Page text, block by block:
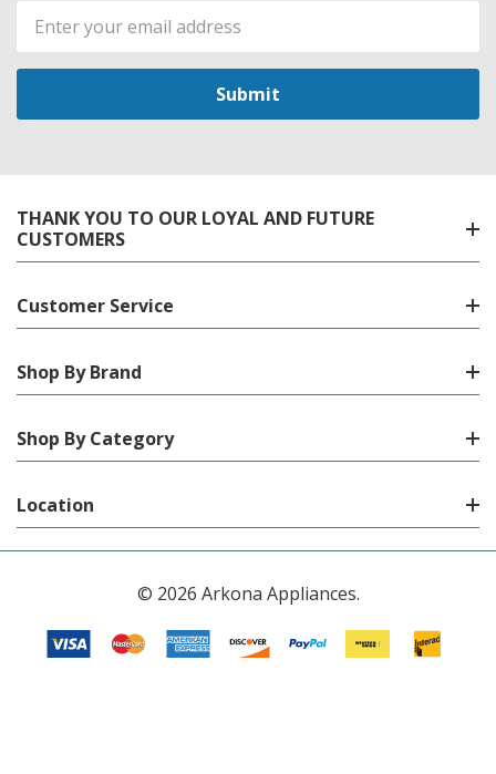
Email
Address
THANK YOU TO OUR LOYAL AND FUTURE
CUSTOMERS
Customer Service
Shop By Brand
Shop By Category
Location
© 2026 Arkona Appliances.